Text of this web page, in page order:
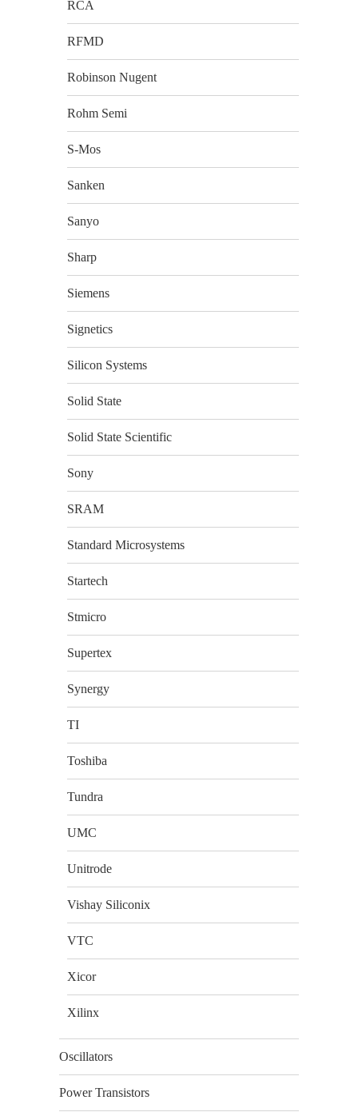
RCA
RFMD
Robinson Nugent
Rohm Semi
S-Mos
Sanken
Sanyo
Sharp
Siemens
Signetics
Silicon Systems
Solid State
Solid State Scientific
Sony
SRAM
Standard Microsystems
Startech
Stmicro
Supertex
Synergy
TI
Toshiba
Tundra
UMC
Unitrode
Vishay Siliconix
VTC
Xicor
Xilinx
Oscillators
Power Transistors